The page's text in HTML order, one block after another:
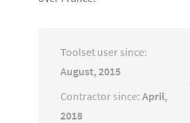
Toolset user since:
August, 2015
Contractor since: April,
2018